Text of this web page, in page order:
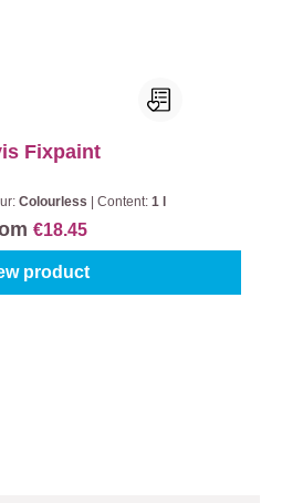
Fixpaint
Colourless Content: 1 l
€18.45
product